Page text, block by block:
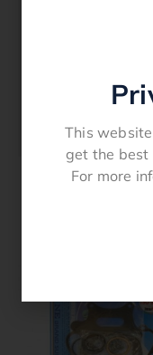
11060-1652
52-220
This
get the best
For more